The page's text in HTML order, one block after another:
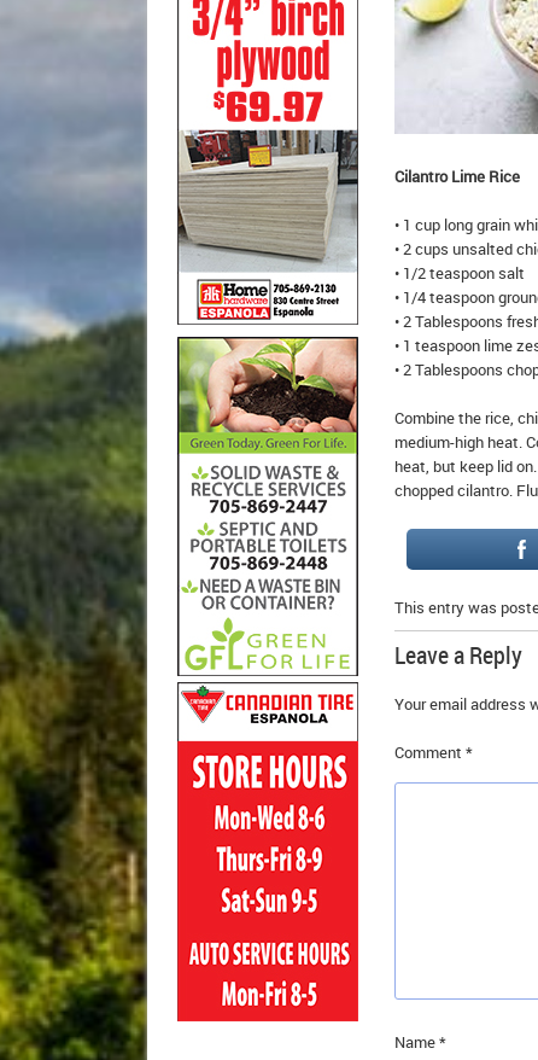
Cilantro Lime Rice
• 1 cup long grain
• 2 cups unsalted
• 1/2 teaspoon salt
• 1/4 teaspoon
• 2 Tablespoons
• 1 teaspoon lime
• 2 Tablespoons
Combine the rice,
medium-high heat.
heat, but keep lid
chopped cilantro.
This entry was
Leave a Reply
Your email address
Comment *
Name*